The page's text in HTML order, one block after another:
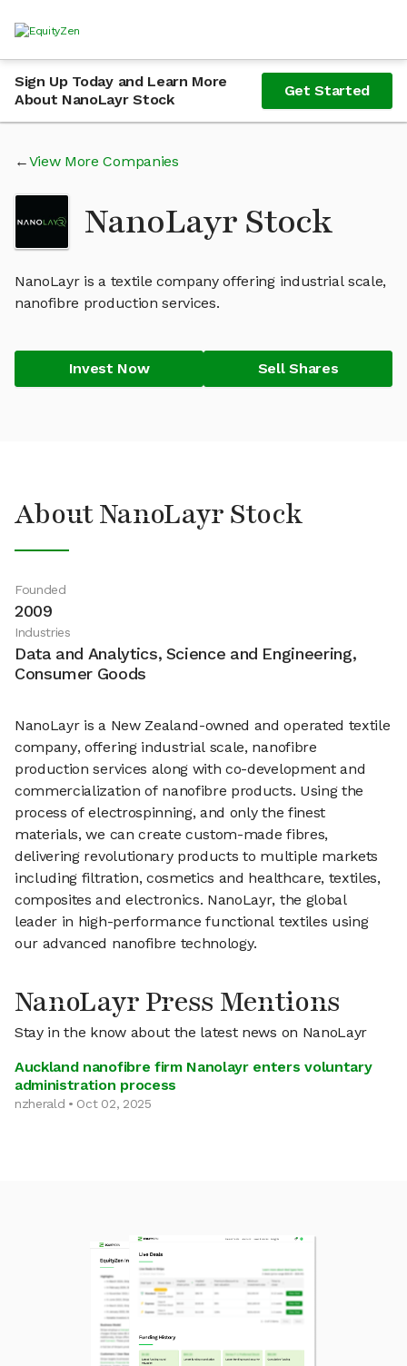
Sign Up Today and Learn More
About NanoLayr Stock
Get Started
View More Companies
NanoLayr Stock
NanoLayr is a textile company offering industrial scale,
nanofibre production services.
Invest Now Sell Shares
About NanoLayr Stock
Founded
2009
Industries
Data and Analytics, Science and Engineering,
Consumer Goods
NanoLayr is a New Zealand-owned and operated textile
company, offering industrial scale, nanofibre
production services along with co-development and
commercialization of nanofibre products. Using the
process of electrospinning, and only the finest
materials, we can create custom-made fibres,
delivering revolutionary products to multiple markets
including filtration, cosmetics and healthcare, textiles,
composites and electronics. NanoLayr, the global
leader in high-performance functional textiles using
our advanced nanofibre technology.
NanoLayr Press Mentions
Stay in the know about the latest news on NanoLayr
Auckland nanofibre firm Nanolayr enters voluntary
administration process
nzherald • Oct 02, 2025